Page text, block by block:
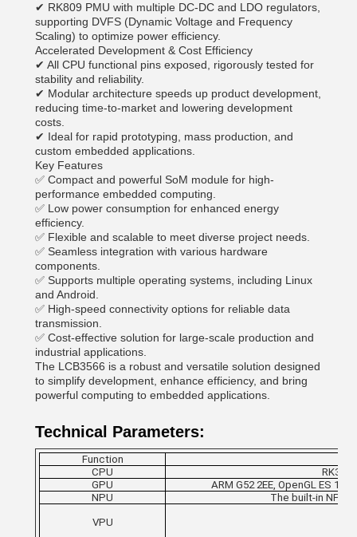
✔ RK809 PMU with multiple DC-DC and LDO regulators,
supporting DVFS (Dynamic Voltage and Frequency
Scaling) to optimize power efficiency.
Accelerated Development & Cost Efficiency
✔ All CPU functional pins exposed, rigorously tested for
stability and reliability.
✔ Modular architecture speeds up product development,
reducing time-to-market and lowering development
costs.
✔ Ideal for rapid prototyping, mass production, and
custom embedded applications.
Key Features
✅ Compact and powerful SoM module for high-
performance embedded computing.
✅ Low power consumption for enhanced energy
efficiency.
✅ Flexible and scalable to meet diverse project needs.
✅ Seamless integration with various hardware
components.
✅ Supports multiple operating systems, including Linux
and Android.
✅ High-speed connectivity options for reliable data
transmission.
✅ Cost-effective solution for large-scale production and
industrial applications.
The LCB3566 is a robust and versatile solution designed
to simplify development, enhance efficiency, and bring
powerful computing to embedded applications.
Technical Parameters:
Function
CPU
GPU
ARM G52 2EE, OpenGL ES
NPU
The built-in NPU
VPU